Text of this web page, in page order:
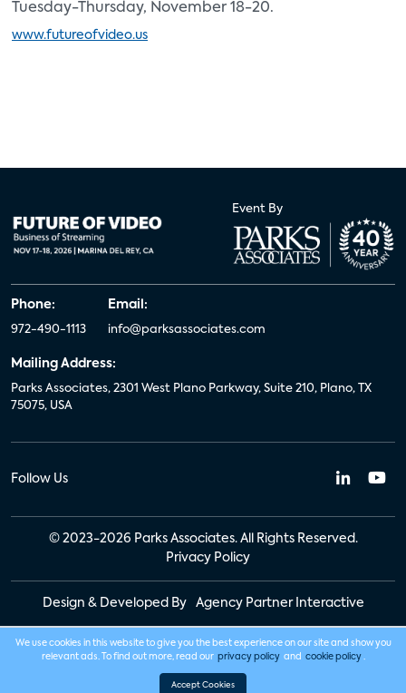
Tuesday-Thursday, November 18-20.
www.futureofvideo.us
Event By
Phone:
972-490-1113
Email:
info@parksassociates.com
Mailing Address:
Parks Associates, 2301 West Plano Parkway, Suite 210, Plano, TX
75075, USA
Follow Us
© 2023-2026 Parks Associates. All Rights Reserved.
Privacy Policy
Design & Developed By Agency Partner Interactive
We use cookies in this website to give you the best experience on our site and show you
relevant ads. To find out more, read our privacy policy and cookie policy .
Accept Cookies